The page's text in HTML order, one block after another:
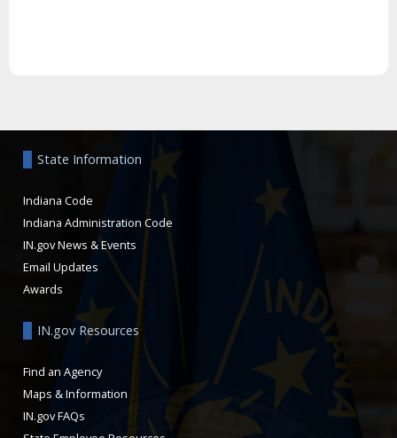
State Information
Indiana Code
Indiana Administration Code
IN.gov News & Events
Email Updates
Awards
IN.gov Resources
Find an Agency
Maps & Information
IN.gov FAQs